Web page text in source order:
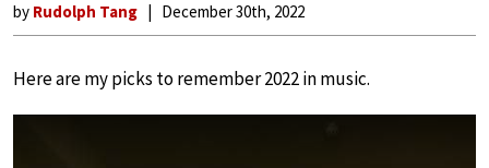
by Rudolph Tang December 30th, 2022
Here are my picks to remember 2022 in music.